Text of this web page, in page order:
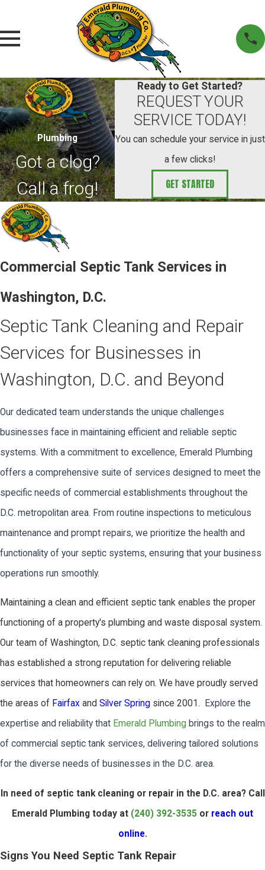
Plumbing
Got a clog?
Call a frog!
Ready to Get Started?
REQUEST YOUR
SERVICE TODAY!
You can schedule your service in just
a few clicks!
GET STARTED
Commercial Septic Tank Services in
Washington, D.C.
Septic Tank Cleaning and Repair
Services for Businesses in
Washington, D.C. and Beyond
Our dedicated team understands the unique challenges
businesses face in maintaining efficient and reliable septic
systems. With a commitment to excellence, Emerald Plumbing
offers a comprehensive suite of services designed to meet the
specific needs of commercial establishments throughout the
D.C. metropolitan area. From routine inspections to meticulous
maintenance and prompt repairs, we prioritize the health and
functionality of your septic systems, ensuring that your business
operations run smoothly.
Maintaining a clean and efficient septic tank enables the proper
functioning of a property's plumbing and waste disposal system.
Our team of Washington, D.C. septic tank cleaning professionals
has established a strong reputation for delivering reliable
services that homeowners can rely on. We have proudly served
the areas of Fairfax and Silver Spring since 2001.
Explore the
expertise and reliability that Emerald Plumbing brings to the realm
of commercial septic tank services, delivering tailored solutions
for the diverse needs of businesses in the D.C. area.
In need of septic tank cleaning or repair in the D.C. area? Call
Emerald Plumbing today at (240) 392-3535 or reach out
online.
Signs You Need Septic Tank Repair